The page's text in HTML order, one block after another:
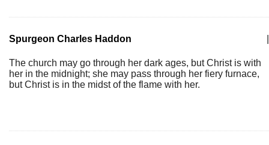
Spurgeon Charles Haddon
The church may go through her dark ages, but Christ is with
her in the midnight; she may pass through her fiery furnace,
but Christ is in the midst of the flame with her.